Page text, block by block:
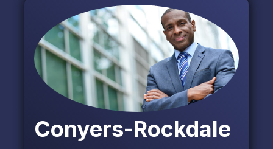
Conyers-Rockdale